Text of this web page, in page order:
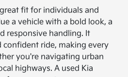
fit for individuals and
a vehicle with a bold look, a
responsive handling. It
confident ride, making every
you're navigating urban
highways. A used Kia